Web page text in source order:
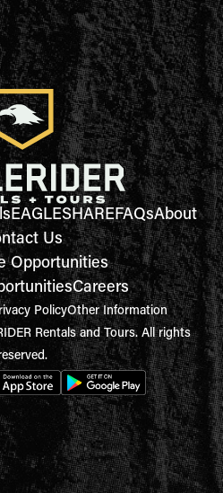
EAGLESHAREFAQsAbout
Us
Opportunities
Careers
PolicyOther Information
Rentals and Tours. All rights